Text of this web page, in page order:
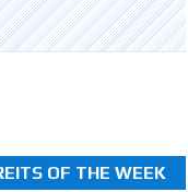
OF THE WEEK